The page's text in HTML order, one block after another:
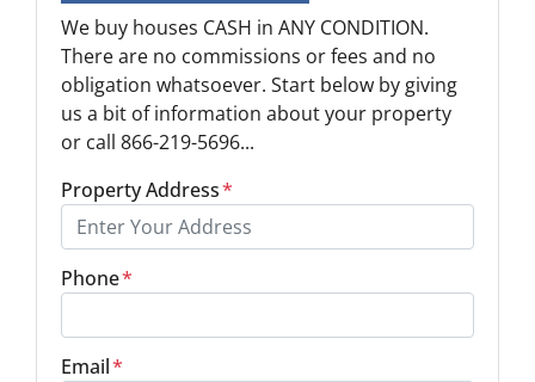
We buy houses CASH in ANY CONDITION.
There are no commissions or fees and no
obligation whatsoever. Start below by giving
us a bit of information about your property
or call 866-219-5696...
Property Address*
Phone*
Email*